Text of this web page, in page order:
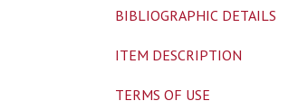
BIBLIOGRAPHIC DETAILS
ITEM DESCRIPTION
TERMS OF USE